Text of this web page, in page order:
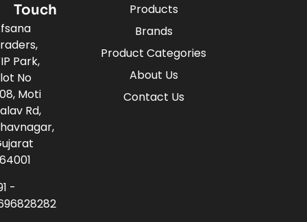
Products
Brands
Product Categories
About Us
Contact Us
Touch
Park,
No
Moti
Rd,
-